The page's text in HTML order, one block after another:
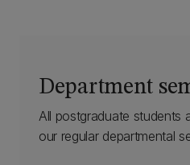
Department
All postgraduate students
our regular departmental